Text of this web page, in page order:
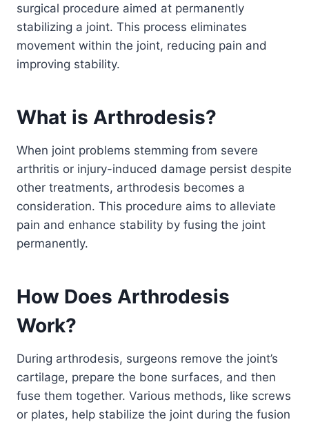
surgical procedure aimed at permanently
stabilizing a joint. This process eliminates
movement within the joint, reducing pain and
improving stability.
What is Arthrodesis?
When joint problems stemming from severe
arthritis or injury-induced damage persist despite
other treatments, arthrodesis becomes a
consideration. This procedure aims to alleviate
pain and enhance stability by fusing the joint
permanently.
How Does Arthrodesis
Work?
During arthrodesis, surgeons remove the joint’s
cartilage, prepare the bone surfaces, and then
fuse them together. Various methods, like screws
or plates, help stabilize the joint during the fusion